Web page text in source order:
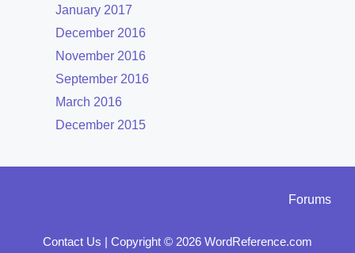
January 2017
December 2016
November 2016
September 2016
March 2016
December 2015
Forums
Contact Us | Copyright © 2026 WordReference.com